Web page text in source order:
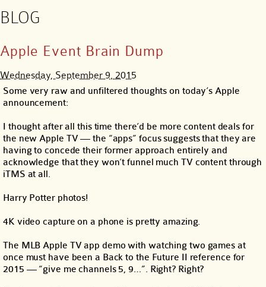
BLOG
Apple Event Brain Dump
Wednesday, September 9, 2015
Some very raw and unfiltered thoughts on today’s Apple
announcement:
I thought after all this time there’d be more content deals for
the new Apple TV — the “apps” focus suggests that they are
having to concede their former approach entirely and
acknowledge that they won’t funnel much TV content through
iTMS at all.
Harry Potter photos!
4K video capture on a phone is pretty amazing.
The MLB Apple TV app demo with watching two games at
once must have been a Back to the Future II reference for
2015 — “give me channels 5, 9…”. Right? Right?